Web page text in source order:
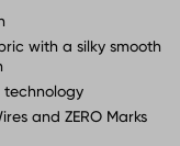
with a silky smooth
technology
and ZERO Marks